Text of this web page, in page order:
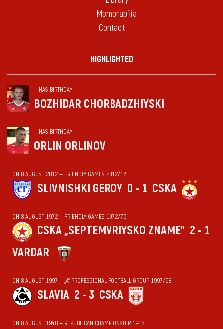
Memorabilia
Contact
HIGHLIGHTED
HAS BIRTHDAY
BOZHIDAR CHORBADZHIYSKI
HAS BIRTHDAY
ORLIN ORLINOV
ON 8 AUGUST 2012 — FRIENDLY GAMES 2012/13
SLIVNISHKI GEROY 0 - 1 CSKA
ON 8 AUGUST 1972 — FRIENDLY GAMES 1972/73
CSKA „SEPTEMVRIYSKO ZNAME“ 2 - 1
VARDAR
ON 8 AUGUST 1997 — „А“ PROFESSIONAL FOOTBALL GROUP 1997/98
SLAVIA 2 - 3 CSKA
ON 8 AUGUST 1948 — REPUBLICAN CHAMPIONSHIP 1948